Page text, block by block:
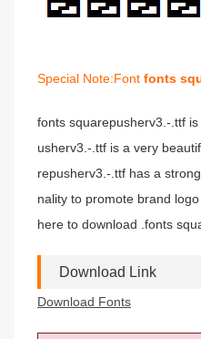
Special Note:Font fonts
fonts squarepusherv3.-.ttf
usherv3.-.ttf is a very
repusherv3.-.ttf has a
nality to promote brand
here to download .fonts
Download Link
Download Fonts